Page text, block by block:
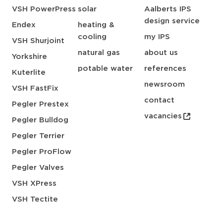
VSH PowerPress
Endex
VSH Shurjoint
Yorkshire
Kuterlite
VSH FastFix
Pegler Prestex
Pegler Bulldog
Pegler Terrier
Pegler ProFlow
Pegler Valves
VSH XPress
VSH Tectite
solar
heating &
cooling
natural gas
potable water
Aalberts IPS
design service
my IPS
about us
references
newsroom
contact
vacancies